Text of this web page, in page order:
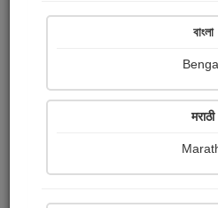
বাংলা
मराठी